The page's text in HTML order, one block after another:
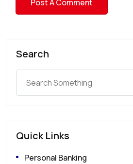
Search
Quick Links
Personal Banking